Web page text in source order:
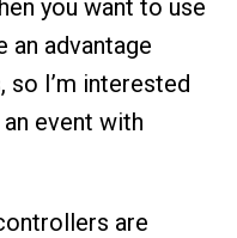
you want to use
an advantage
so I’m interested
event with
are